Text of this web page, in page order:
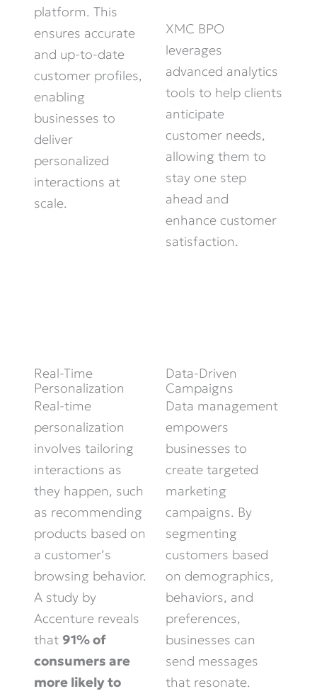
platform. This
ensures accurate
and up-to-date
customer profiles,
enabling
businesses to
deliver
personalized
interactions at
scale.
XMC BPO
leverages
advanced analytics
tools to help clients
anticipate
customer needs,
allowing them to
stay one step
ahead and
enhance customer
satisfaction.
Real-Time
Personalization
Real-time
personalization
involves tailoring
interactions as
they happen, such
as recommending
products based on
a customer’s
browsing behavior.
A study by
Accenture reveals
that 91% of
consumers are
more likely to
Data-Driven
Campaigns
Data management
empowers
businesses to
create targeted
marketing
campaigns. By
segmenting
customers based
on demographics,
behaviors, and
preferences,
businesses can
send messages
that resonate.